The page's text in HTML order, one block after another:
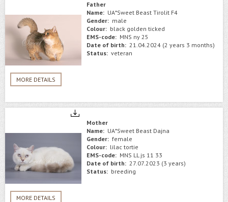
MORE DETAILS
Father
Name: UA*Sweet Beast Tirolit F4
Gender: male
Colour: black golden ticked
EMS-code: MNS ny 25
Date of birth: 21.04.2024 (2 years 3 months)
Status: veteran
MORE DETAILS
Mother
Name: UA*Sweet Beast Dajna
Gender: female
Colour: lilac tortie
EMS-code: MNS LL js 11 33
Date of birth: 27.07.2023 (3 years)
Status: breeding